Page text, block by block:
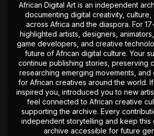
African Digital Art is an independent
documenting digital creativity, culture,
across Africa and the diaspora. For
highlighted artists, designers,
game developers, and creative
future of African digital culture. Your
continue publishing stories, preserving
researching emerging movements, and
for African creatives around the world.
inspired you, introduced you to new
feel connected to African creative
supporting the archive. Every
independent storytelling and keep this
archive accessible for future